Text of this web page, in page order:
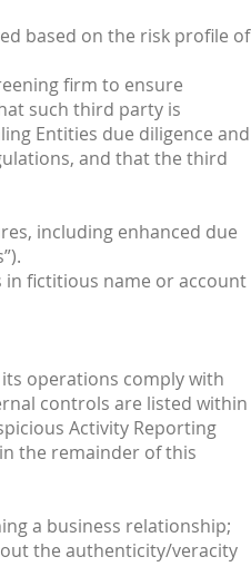
based on the risk profile of
firm to ensure
such third party is
Entities due diligence and
and that the third
including enhanced due
fictitious name or account
operations comply with
controls are listed within
Activity Reporting
the remainder of this
a business relationship;
the authenticity/veracity